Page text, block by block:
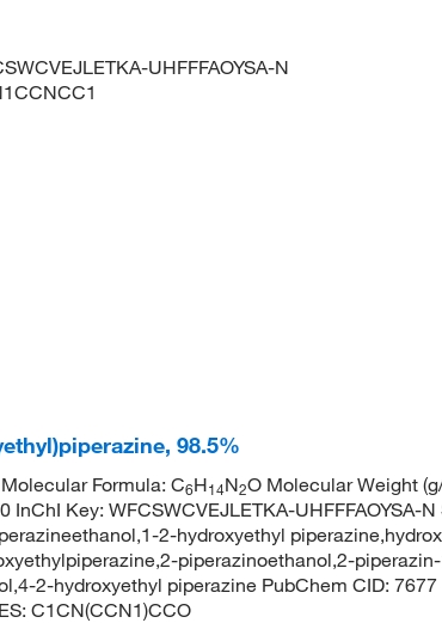
UHFFFAOYSA-N
98.5%
Formula: C6H14N2O Molecular Weight
InChI Key: WFCSWCVEJLETKA-UHFFFAOYSA-
2-hydroxyethyl
piperazinoethanol,2-
2-hydroxyethyl piperazine PubChem CID:
C1CN(CCN1)CCO